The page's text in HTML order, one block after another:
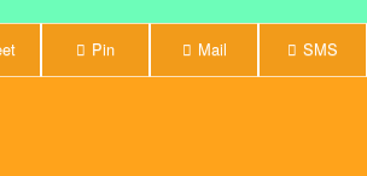
Pin Mail SMS